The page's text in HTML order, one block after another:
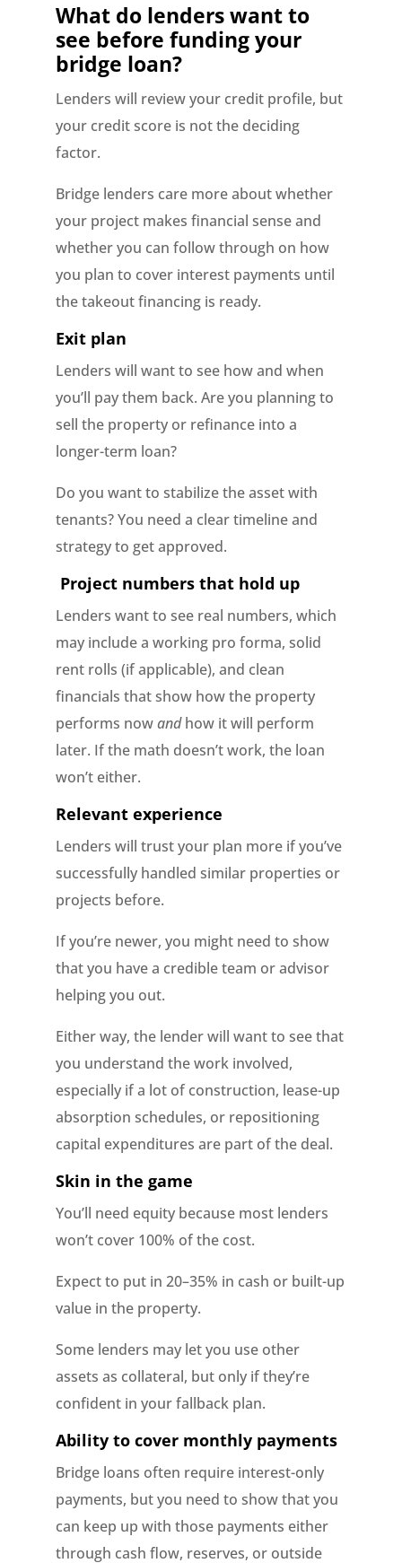
What do lenders want to
see before funding your
bridge loan?
Lenders will review your credit profile, but
your credit score is not the deciding
factor.
Bridge lenders care more about whether
your project makes financial sense and
whether you can follow through on how
you plan to cover interest payments until
the takeout financing is ready.
Exit plan
Lenders will want to see how and when
you’ll pay them back. Are you planning to
sell the property or refinance into a
longer-term loan?
Do you want to stabilize the asset with
tenants? You need a clear timeline and
strategy to get approved.
Project numbers that hold up
Lenders want to see real numbers, which
may include a working pro forma, solid
rent rolls (if applicable), and clean
financials that show how the property
performs nowandhow it will perform
later. If the math doesn’t work, the loan
won’t either.
Relevant experience
Lenders will trust your plan more if you’ve
successfully handled similar properties or
projects before.
If you’re newer, you might need to show
that you have a credible team or advisor
helping you out.
Either way, the lender will want to see that
you understand the work involved,
especially if a lot of construction, lease-up
absorption schedules, or repositioning
capital expenditures are part of the deal.
Skin in the game
You’ll need equity because most lenders
won’t cover 100% of the cost.
Expect to put in 20–35% in cash or built-up
value in the property.
Some lenders may let you use other
assets as collateral, but only if they’re
confident in your fallback plan.
Ability to cover monthly payments
Bridge loans often require interest-only
payments, but you need to show that you
can keep up with those payments either
through cash flow, reserves, or outside